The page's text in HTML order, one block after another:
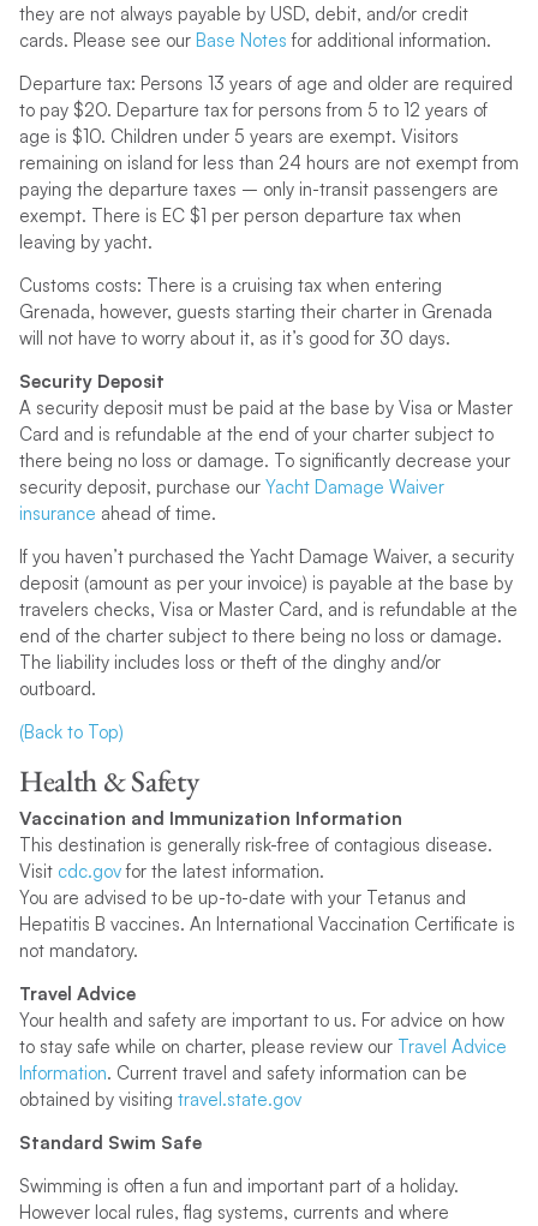
they are not always payable by USD, debit, and/or credit
cards. Please see our Base Notes for additional information.
Departure tax: Persons 13 years of age and older are required
to pay $20. Departure tax for persons from 5 to 12 years of
age is $10. Children under 5 years are exempt. Visitors
remaining on island for less than 24 hours are not exempt from
paying the departure taxes – only in-transit passengers are
exempt. There is EC $1 per person departure tax when
leaving by yacht.
Customs costs: There is a cruising tax when entering
Grenada, however, guests starting their charter in Grenada
will not have to worry about it, as it’s good for 30 days.
Security Deposit
A security deposit must be paid at the base by Visa or Master
Card and is refundable at the end of your charter subject to
there being no loss or damage. To significantly decrease your
security deposit, purchase our Yacht Damage Waiver
insurance ahead of time.
If you haven’t purchased the Yacht Damage Waiver, a security
deposit (amount as per your invoice) is payable at the base by
travelers checks, Visa or Master Card, and is refundable at the
end of the charter subject to there being no loss or damage.
The liability includes loss or theft of the dinghy and/or
outboard.
(Back to Top)
Health & Safety
Vaccination and Immunization Information
This destination is generally risk-free of contagious disease.
Visit cdc.govfor the latest information.
You are advised to be up-to-date with your Tetanus and
Hepatitis B vaccines. An International Vaccination Certificate is
not mandatory.
Travel Advice
Your health and safety are important to us. For advice on how
to stay safe while on charter, please review our Travel Advice
Information. Current travel and safety information can be
obtained by visiting travel.state.gov
Standard Swim Safe
Swimming is often a fun and important part of a holiday.
However local rules, flag systems, currents and where